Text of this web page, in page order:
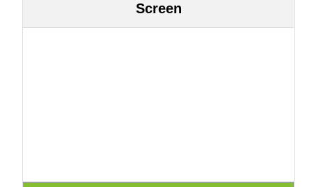
Screen